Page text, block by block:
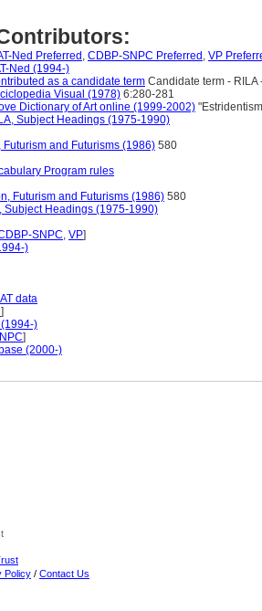
Ned Preferred , CDBP-SNPC Preferred , VP
Ned (1994-)
as a candidate term Candidate term - RILA
Visual (1978) 6:280-281
Dictionary of Art online (1999-2002)
Subject Headings (1975-1990)
Futurism and Futurisms (1986) 580
Program rules
Futurism and Futurisms (1986) 580
Subject Headings (1975-1990)
SNPC, VP]
)
data
]
)
]
(2000-)
Policy / Contact Us